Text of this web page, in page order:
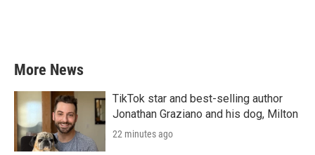
More News
TikTok star and best-selling author
Jonathan Graziano and his dog, Milton
22 minutes ago